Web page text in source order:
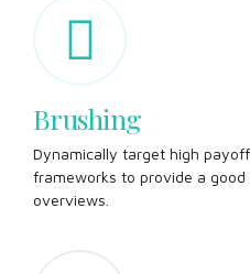
Brushing
Dynamically target high
frameworks to provide a
overviews.